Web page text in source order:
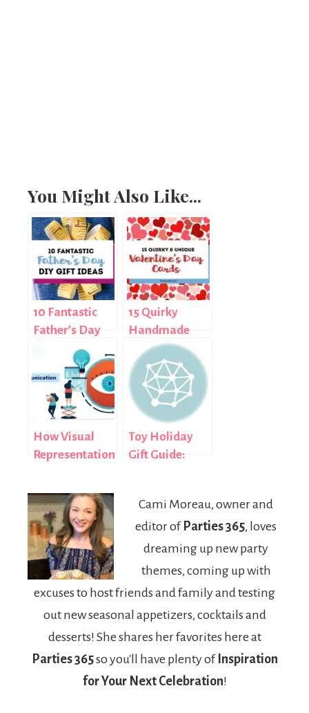
You Might Also Like...
10 Fantastic
Father’s Day
DIY Gift Ideas
15 Quirky
Handmade
Valentine’s
Day Cards
How Visual
Representation
Digital
Communication
Toy Holiday
Gift Guide:
LeapPad2
Bundle
Cami Moreau, owner and
editor of Parties 365, loves
dreaming up new party
themes, coming up with
excuses to host friends and family and testing
out new seasonal appetizers, cocktails and
desserts! She shares her favorites here at
Parties 365so you'll have plenty of Inspiration
for Your Next Celebration!